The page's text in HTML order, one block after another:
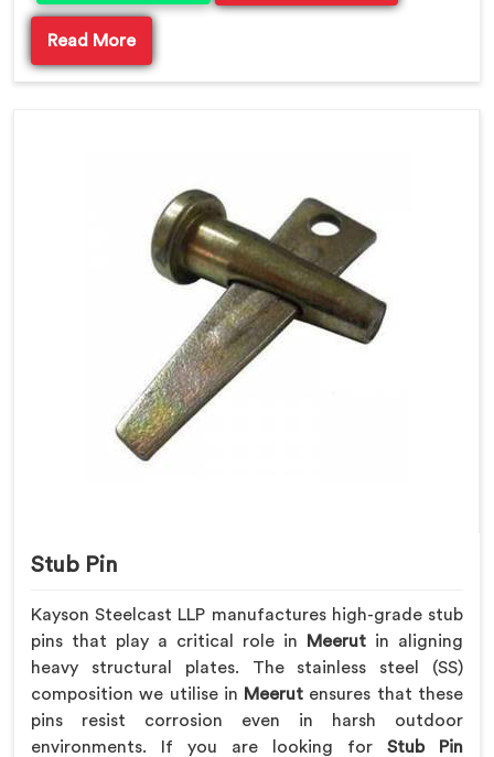
Read More
Stub Pin
Kayson Steelcast LLP manufactures high-grade stub
pins that play a critical role in
Meerut in aligning
heavy structural plates. The stainless steel (SS)
composition we utilise in Meerut ensures that these
pins resist corrosion even in harsh outdoor
environments. If you are looking for Stub Pin